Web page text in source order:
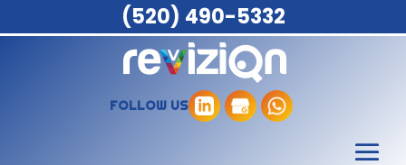
FOLLOW US
(520) 490-5332